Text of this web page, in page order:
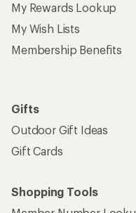
My Rewards Lookup
My Wish Lists
Membership Benefits
Gifts
Outdoor Gift Ideas
Gift Cards
Shopping Tools